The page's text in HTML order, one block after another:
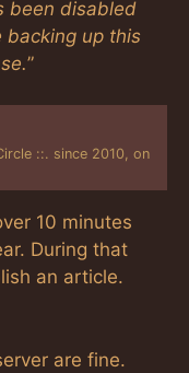
been disabled
backing up this
”
::. since 2010, on
10 minutes
During that
an article.
are fine.